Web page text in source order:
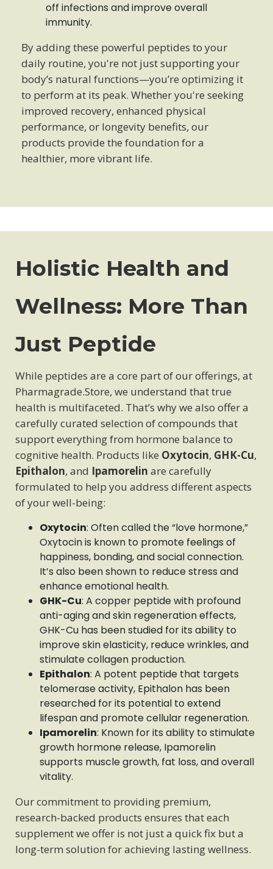
off infections and improve overall
immunity.
By adding these powerful peptides to your
daily routine, you're not just supporting your
body’s natural functions—you’re optimizing it
to perform at its peak. Whether you're seeking
improved recovery, enhanced physical
performance, or longevity benefits, our
products provide the foundation for a
healthier, more vibrant life.
Holistic Health and
Wellness: More Than
Just Peptide
While peptides are a core part of our offerings, at
Pharmagrade.Store, we understand that true
health is multifaceted. That’s why we also offer a
carefully curated selection of compounds that
support everything from hormone balance to
cognitive health. Products like Oxytocin, GHK-Cu,
Epithalon, and Ipamorelin are carefully
formulated to help you address different aspects
of your well-being:
Oxytocin: Often called the “love hormone,”
Oxytocin is known to promote feelings of
happiness, bonding, and social connection.
It’s also been shown to reduce stress and
enhance emotional health.
GHK-Cu: A copper peptide with profound
anti-aging and skin regeneration effects,
GHK-Cu has been studied for its ability to
improve skin elasticity, reduce wrinkles, and
stimulate collagen production.
Epithalon: A potent peptide that targets
telomerase activity, Epithalon has been
researched for its potential to extend
lifespan and promote cellular regeneration.
Ipamorelin: Known for its ability to stimulate
growth hormone release, Ipamorelin
supports muscle growth, fat loss, and overall
vitality.
Our commitment to providing premium,
research-backed products ensures that each
supplement we offer is not just a quick fix but a
long-term solution for achieving lasting wellness.